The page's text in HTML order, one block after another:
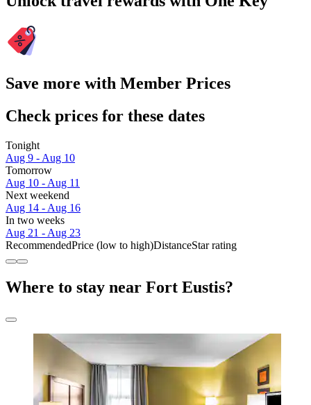
Save more with Member Prices
Check prices for these dates
Tonight
Aug 9 - Aug 10
Tomorrow
Aug 10 - Aug 11
Next weekend
Aug 14 - Aug 16
In two weeks
Aug 21 - Aug 23
RecommendedPrice (low to high)DistanceStar rating
Where to stay near Fort Eustis?